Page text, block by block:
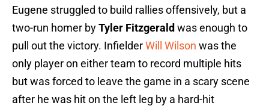
Eugene struggled to build rallies offensively, but a
two-run homer byTyler Fitzgerald was enough to
pull out the victory. InfielderWill Wilson was the
only player on either team to record multiple hits
but was forced to leave the game in a scary scene
after he was hit on the left leg by a hard-hit